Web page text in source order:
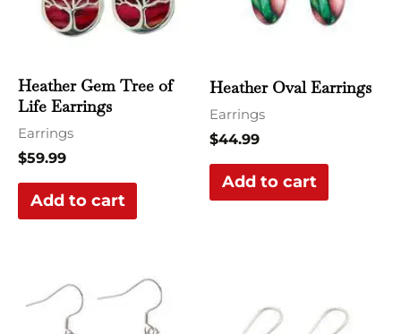
Heather Gem Tree of
Life Earrings
Earrings
$59.99
Add to cart
Heather Oval Earrings
Earrings
$44.99
Add to cart